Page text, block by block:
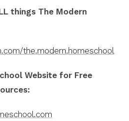
things The Modern
the.modern.homeschool
Website for Free